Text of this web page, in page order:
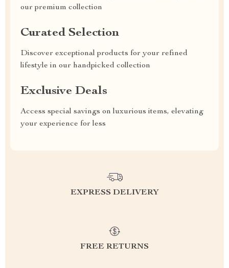
our premium collection
Curated Selection
Discover exceptional products for your refined
lifestyle in our handpicked collection
Exclusive Deals
Access special savings on luxurious items, elevating
your experience for less
EXPRESS DELIVERY
FREE RETURNS